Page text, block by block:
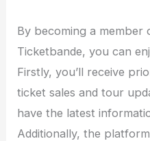
By becoming a member
Ticketbande, you can
Firstly, you’ll receive
ticket sales and tour
have the latest
Additionally, the